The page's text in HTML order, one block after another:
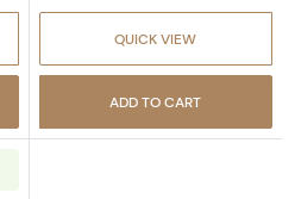
QUICK VIEW
ADD TO CART